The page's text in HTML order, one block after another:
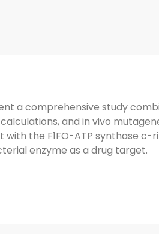
a comprehensive study
and in vivo
the F1FO-ATP synthase c-
enzyme as a drug target.